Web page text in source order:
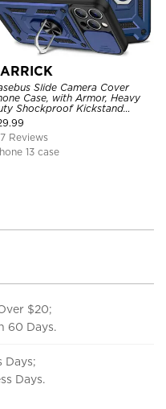
Slide Camera Cover
Case, with Armor, Heavy
Shockproof Kickstand
Car Mount Holder
Reviews
13 case
$20;
60 Days.
Days;
Days.